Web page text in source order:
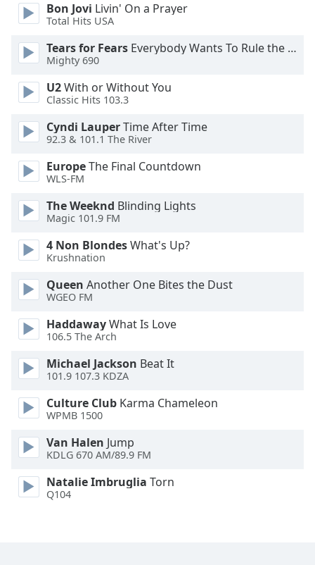
Opacity
Caption
Area
Background
Edge
Style
Font
Family
Reset
Done
Close
Modal
dialog
window.
Bon Jovi Livin' On a Prayer
Total Hits USA
Tears for Fears Everybody Wants To Rule the World
Mighty 690
U2With or Without You
Classic Hits 103.3
Cyndi LauperTime After Time
92.3 & 101.1 The River
EuropeThe Final Countdown
WLS-FM
The Weeknd Blinding Lights
Magic 101.9 FM
4 Non BlondesWhat's Up?
Krushnation
Queen Another One Bites the Dust
WGEO FM
HaddawayWhat Is Love
106.5 The Arch
Michael Jackson Beat It
101.9 107.3 KDZA
Culture Club Karma Chameleon
WPMB 1500
Van Halen Jump
KDLG 670 AM/89.9 FM
Natalie Imbruglia Torn
Q104